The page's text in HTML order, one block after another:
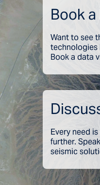
Book
Want to see
Book a data
Every need
further.
seismic